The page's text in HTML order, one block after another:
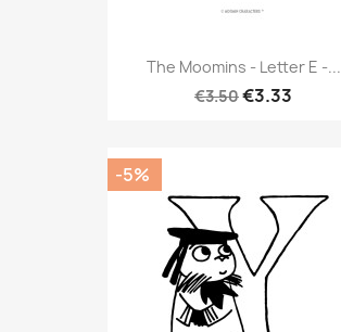
The Moomins - Letter E -...
€3.50€3.33
-5%